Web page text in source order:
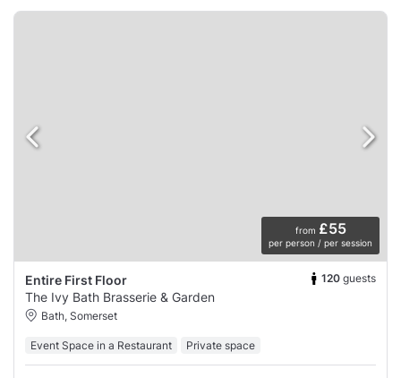
from £55
per person / per session
Entire First Floor 120 guests
The Ivy Bath Brasserie & Garden
Bath, Somerset
Event Space in a Restaurant Private space